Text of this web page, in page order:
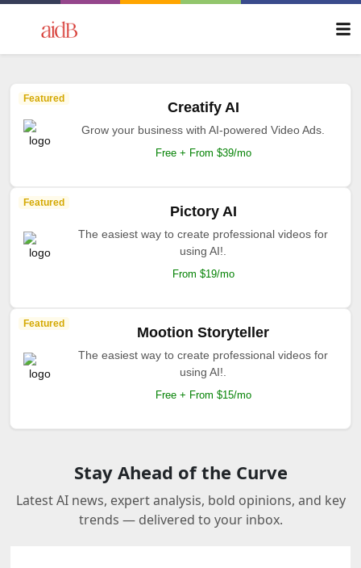
Featured
Creatify AI
Grow your business with AI-powered Video Ads.
Free + From $39/mo
Featured
Pictory AI
The easiest way to create professional videos for
using AI!.
From $19/mo
Featured
Mootion Storyteller
The easiest way to create professional videos for
using AI!.
Free + From $15/mo
Stay Ahead of the Curve
Latest AI news, expert analysis, bold opinions, and key
trends — delivered to your inbox.